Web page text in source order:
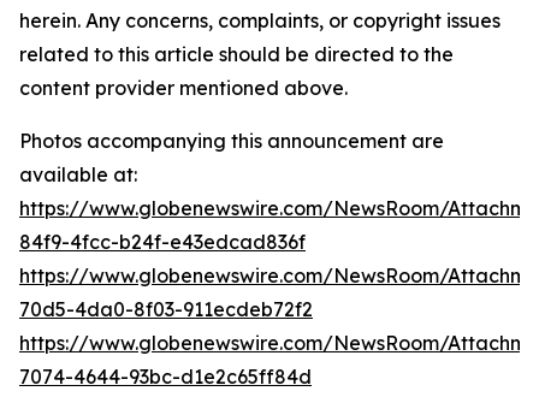
herein. Any concerns, complaints, or copyright issues
related to this article should be directed to the
content provider mentioned above.
Photos accompanying this announcement are
available at:
https://www.globenewswire.com/NewsRoom/
84f9-4fcc-b24f-e43edcad836f
https://www.globenewswire.com/NewsRoom/
70d5-4da0-8f03-911ecdeb72f2
https://www.globenewswire.com/NewsRoom/
7074-4644-93bc-d1e2c65ff84d